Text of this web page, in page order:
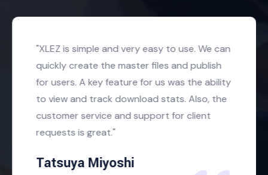
"XLEZ is simple and very easy to use. We can
quickly create the master files and publish
for users. A key feature for us was the ability
to view and track download stats. Also, the
customer service and support for client
requests is great."
Tatsuya Miyoshi